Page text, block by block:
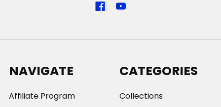
NAVIGATE
Affiliate Program
CATEGORIES
Collections